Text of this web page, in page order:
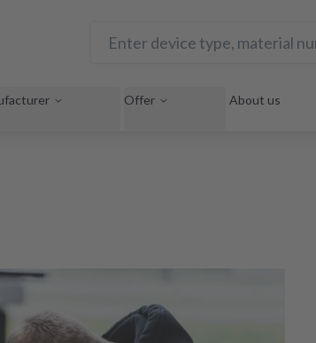
Offer About us